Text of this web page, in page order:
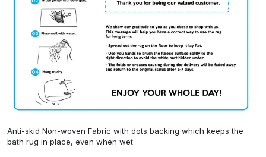
Anti-skid Non-woven Fabric with dots backing which keeps the
bath rug in place, even when wet